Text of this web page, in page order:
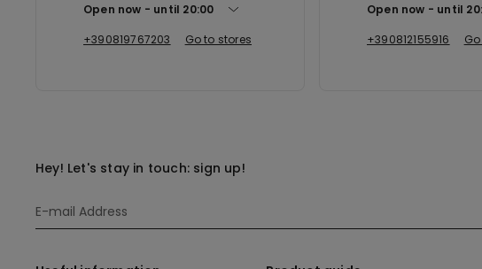
Open now
until 20:00
+390819767203
Go to stores
Open now
until
+390812155916
Hey! Let's stay in touch: sign up!